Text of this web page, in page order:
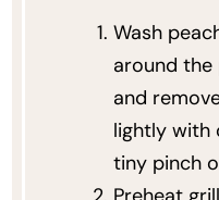
Wash
around
and
lightly with
tiny pinch